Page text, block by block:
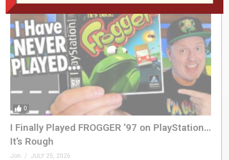
0
I Finally Played FROGGER ’97 on PlayStation…
It’s Rough
Jon JULY 25, 2026